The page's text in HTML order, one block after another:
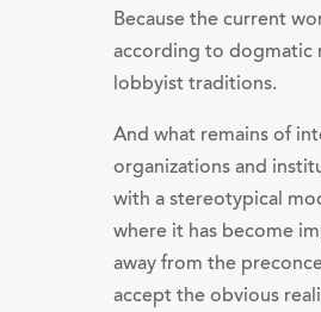
Because the current
according to dogmatic
lobbyist traditions.
And what remains of
organizations and
with a stereotypical
where it has become
away from the
accept the obvious